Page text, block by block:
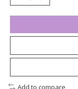
Add to compare